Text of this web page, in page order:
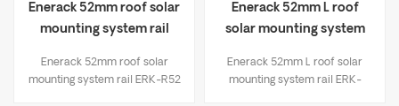
Enerack 52mm roof solar
mounting system rail
Enerack 52mm roof solar
mounting system rail ERK-R52
Enerack 52mm L roof
solar mounting system
Enerack 52mm L roof solar
mounting system rail ERK-